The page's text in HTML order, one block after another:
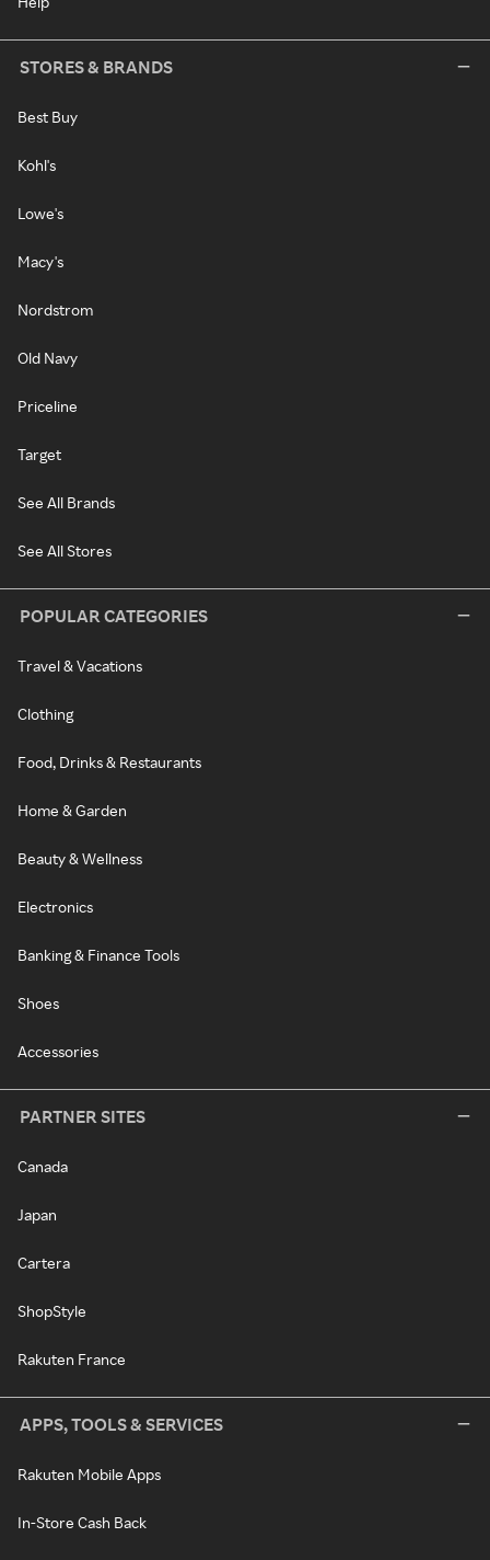
STORES & BRANDS
Best Buy
Kohl's
Lowe's
Macy's
Nordstrom
Old Navy
Priceline
Target
See All Brands
See All Stores
POPULAR CATEGORIES
Travel & Vacations
Clothing
Food, Drinks & Restaurants
Home & Garden
Beauty & Wellness
Electronics
Banking & Finance Tools
Shoes
Accessories
PARTNER SITES
Canada
Japan
Cartera
ShopStyle
Rakuten France
APPS, TOOLS & SERVICES
Rakuten Mobile Apps
In-Store Cash Back